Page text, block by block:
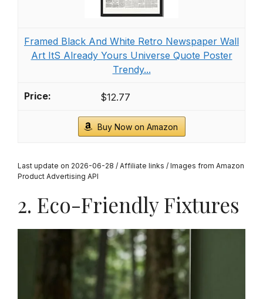
Framed Black And White Retro Newspaper Wall
Art ItS Already Yours Universe Quote Poster
Trendy...
$12.77
Buy Now on Amazon
Last update on 2026-06-28 / Affiliate links / Images from Amazon
Product Advertising API
2. Eco-Friendly Fixtures